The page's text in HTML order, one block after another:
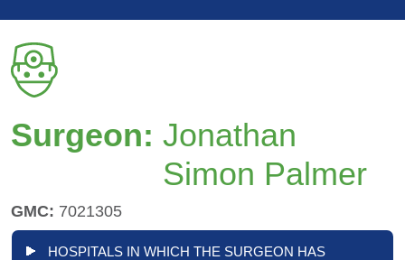
Surgeon: Jonathan
Simon Palmer
GMC: 7021305
HOSPITALS IN WHICH THE SURGEON HAS